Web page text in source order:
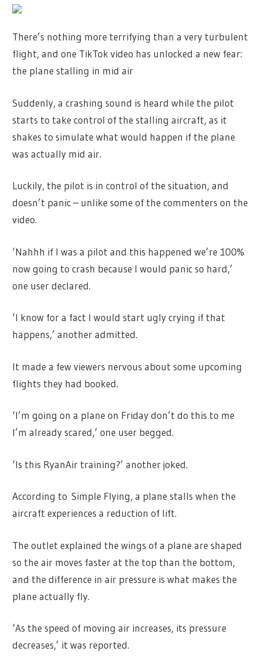
There’s nothing more terrifying than a very turbulent
flight, and one TikTok video has unlocked a new fear:
the plane stalling in mid air
Suddenly, a crashing sound is heard while the pilot
starts to take control of the stalling aircraft, as it
shakes to simulate what would happen if the plane
was actually mid air.
Luckily, the pilot is in control of the situation, and
doesn’t panic – unlike some of the commenters on the
video.
‘Nahhh if I was a pilot and this happened we’re 100%
now going to crash because I would panic so hard,’
one user declared.
‘I know for a fact I would start ugly crying if that
happens,’ another admitted.
It made a few viewers nervous about some upcoming
flights they had booked.
‘I’m going on a plane on Friday don’t do this to me
I’m already scared,’ one user begged.
‘Is this RyanAir training?’ another joked.
According to Simple Flying, a plane stalls when the
aircraft experiences a reduction of lift.
The outlet explained the wings of a plane are shaped
so the air moves faster at the top than the bottom,
and the difference in air pressure is what makes the
plane actually fly.
‘As the speed of moving air increases, its pressure
decreases,’ it was reported.